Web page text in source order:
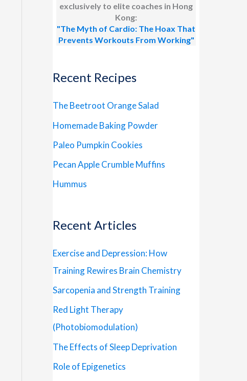
exclusively to elite coaches in Hong
Kong:
"The Myth of Cardio: The Hoax That
Prevents Workouts From Working"
Recent Recipes
The Beetroot Orange Salad
Homemade Baking Powder
Paleo Pumpkin Cookies
Pecan Apple Crumble Muffins
Hummus
Recent Articles
Exercise and Depression: How
Training Rewires Brain Chemistry
Sarcopenia and Strength Training
Red Light Therapy
(Photobiomodulation)
The Effects of Sleep Deprivation
Role of Epigenetics